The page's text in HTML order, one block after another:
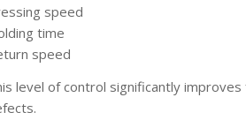
speed
time
speed
level of control significantly